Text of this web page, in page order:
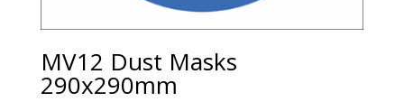
MV12 Dust Masks
290x290mm